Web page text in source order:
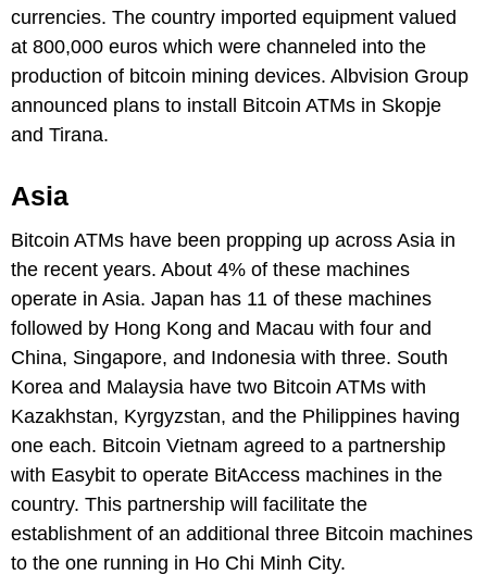
currencies. The country imported equipment valued
at 800,000 euros which were channeled into the
production of bitcoin mining devices. Albvision Group
announced plans to install Bitcoin ATMs in Skopje
and Tirana.
Asia
Bitcoin ATMs have been propping up across Asia in
the recent years. About 4% of these machines
operate in Asia. Japan has 11 of these machines
followed by Hong Kong and Macau with four and
China, Singapore, and Indonesia with three. South
Korea and Malaysia have two Bitcoin ATMs with
Kazakhstan, Kyrgyzstan, and the Philippines having
one each. Bitcoin Vietnam agreed to a partnership
with Easybit to operate BitAccess machines in the
country. This partnership will facilitate the
establishment of an additional three Bitcoin machines
to the one running in Ho Chi Minh City.